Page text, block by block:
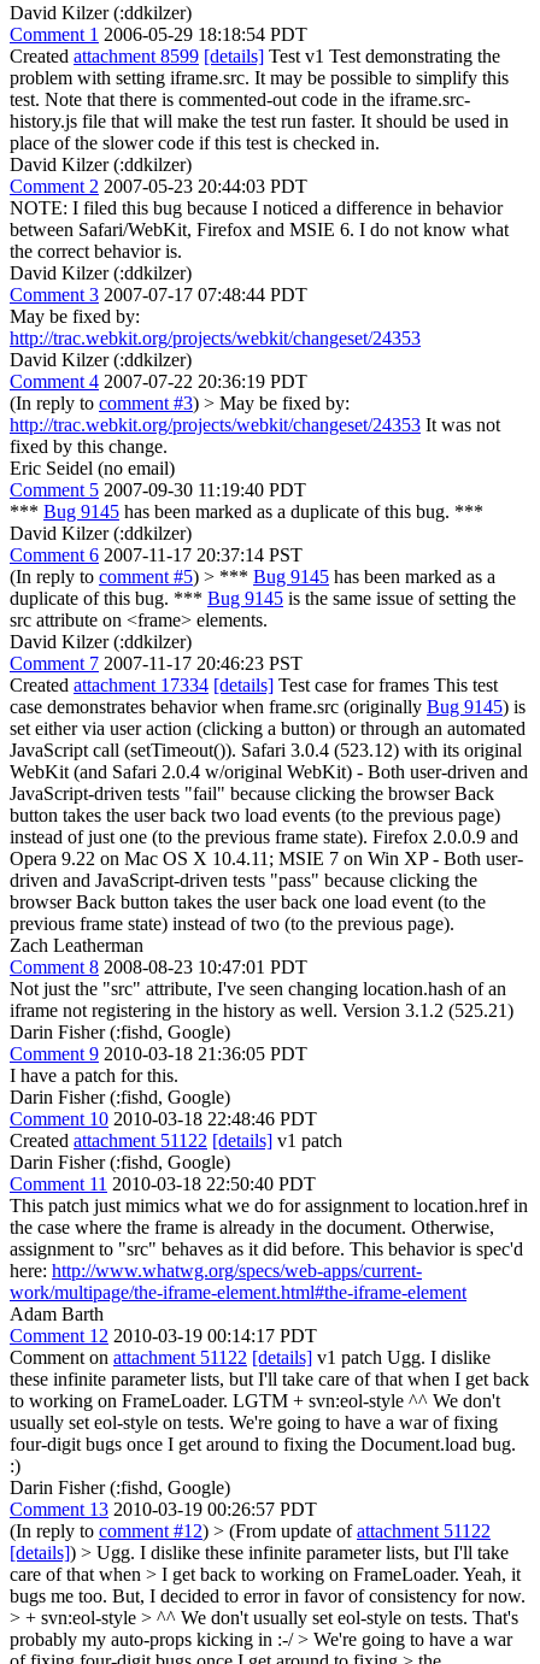
David Kilzer (:ddkilzer)
Comment 1 2006-05-29 18:18:54 PDT
Created attachment 8599 [details] Test v1 Test demonstrating the
problem with setting iframe.src. It may be possible to simplify this
test. Note that there is commented-out code in the iframe.src-
history.js file that will make the test run faster. It should be used in
place of the slower code if this test is checked in.
David Kilzer (:ddkilzer)
Comment 2 2007-05-23 20:44:03 PDT
NOTE: I filed this bug because I noticed a difference in behavior
between Safari/WebKit, Firefox and MSIE 6. I do not know what
the correct behavior is.
David Kilzer (:ddkilzer)
Comment 3 2007-07-17 07:48:44 PDT
May be fixed by:
http://trac.webkit.org/projects/webkit/changeset/24353
David Kilzer (:ddkilzer)
Comment 4 2007-07-22 20:36:19 PDT
(In reply to comment #3) > May be fixed by:
http://trac.webkit.org/projects/webkit/changeset/24353 It was not
fixed by this change.
Eric Seidel (no email)
Comment 5 2007-09-30 11:19:40 PDT
*** Bug 9145 has been marked as a duplicate of this bug. ***
David Kilzer (:ddkilzer)
Comment 6 2007-11-17 20:37:14 PST
(In reply to comment #5) > *** Bug 9145 has been marked as a
duplicate of this bug. *** Bug 9145 is the same issue of setting the
src attribute on <frame> elements.
David Kilzer (:ddkilzer)
Comment 7 2007-11-17 20:46:23 PST
Created attachment 17334 [details] Test case for frames This test
case demonstrates behavior when frame.src (originally Bug 9145) is
set either via user action (clicking a button) or through an automated
JavaScript call (setTimeout()). Safari 3.0.4 (523.12) with its original
WebKit (and Safari 2.0.4 w/original WebKit) - Both user-driven and
JavaScript-driven tests "fail" because clicking the browser Back
button takes the user back two load events (to the previous page)
instead of just one (to the previous frame state). Firefox 2.0.0.9 and
Opera 9.22 on Mac OS X 10.4.11; MSIE 7 on Win XP - Both user-
driven and JavaScript-driven tests "pass" because clicking the
browser Back button takes the user back one load event (to the
previous frame state) instead of two (to the previous page).
Zach Leatherman
Comment 8 2008-08-23 10:47:01 PDT
Not just the "src" attribute, I've seen changing location.hash of an
iframe not registering in the history as well. Version 3.1.2 (525.21)
Darin Fisher (:fishd, Google)
Comment 9 2010-03-18 21:36:05 PDT
I have a patch for this.
Darin Fisher (:fishd, Google)
Comment 10 2010-03-18 22:48:46 PDT
Created attachment 51122 [details] v1 patch
Darin Fisher (:fishd, Google)
Comment 11 2010-03-18 22:50:40 PDT
This patch just mimics what we do for assignment to location.href in
the case where the frame is already in the document. Otherwise,
assignment to "src" behaves as it did before. This behavior is spec'd
here: http://www.whatwg.org/specs/web-apps/current-
work/multipage/the-iframe-element.html#the-iframe-element
Adam Barth
Comment 12 2010-03-19 00:14:17 PDT
Comment on attachment 51122 [details] v1 patch Ugg. I dislike
these infinite parameter lists, but I'll take care of that when I get back
to working on FrameLoader. LGTM + svn:eol-style ^^ We don't
usually set eol-style on tests. We're going to have a war of fixing
four-digit bugs once I get around to fixing the Document.load bug.
:)
Darin Fisher (:fishd, Google)
Comment 13 2010-03-19 00:26:57 PDT
(In reply to comment #12) > (From update ofattachment 51122
[details]) > Ugg. I dislike these infinite parameter lists, but I'll take
care of that when > I get back to working on FrameLoader. Yeah, it
bugs me too. But, I decided to error in favor of consistency for now.
> + svn:eol-style > ^^ We don't usually set eol-style on tests. That's
probably my auto-props kicking in :-/> We're going to have a war